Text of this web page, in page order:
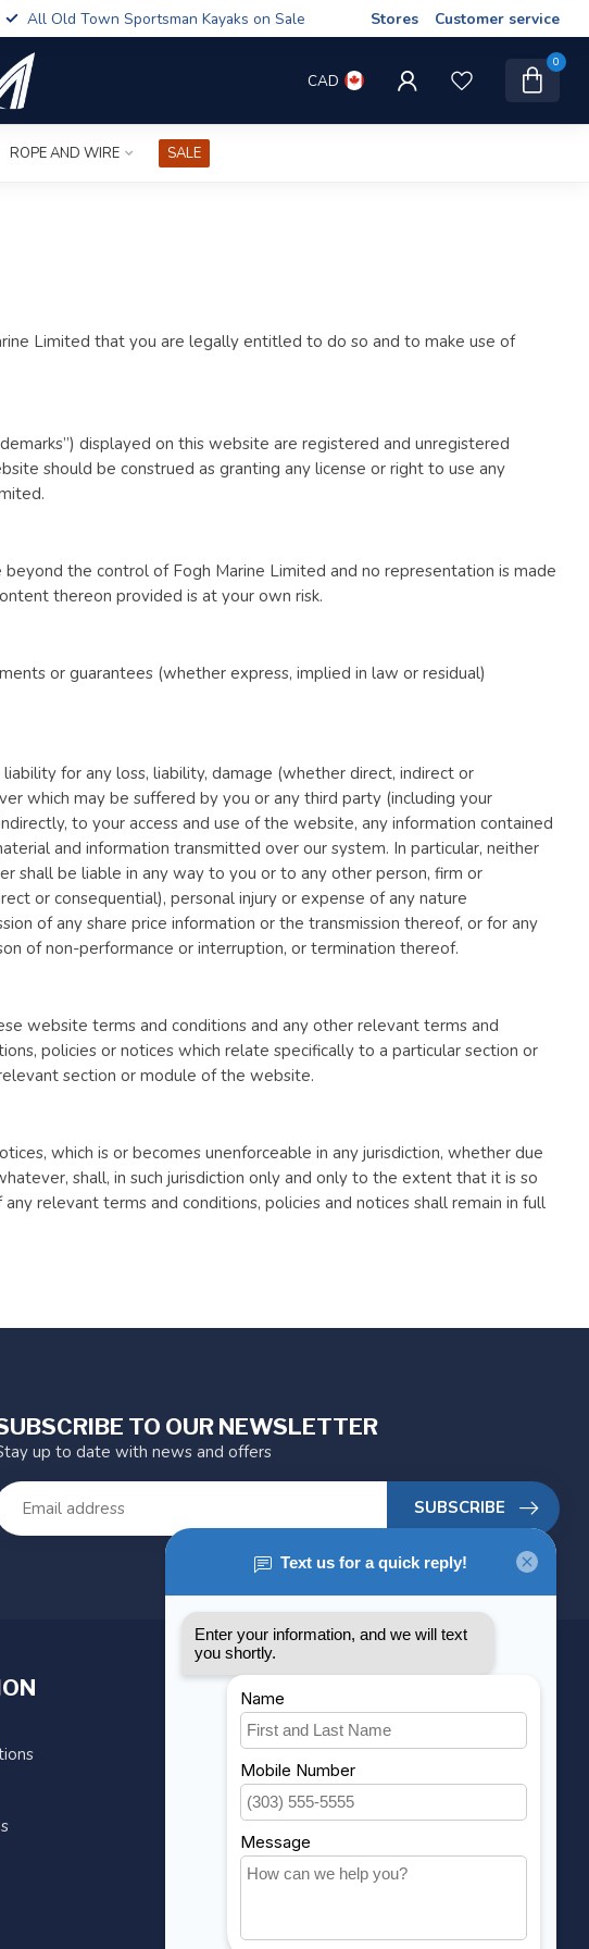
All Old Town Sportsman Kayaks on Sale Stores Customer service
CAD
0
ROPE AND WIRE SALE
Limited that you are legally entitled to do so and to make use of
displayed on this website are registered and unregistered
should be construed as granting any license or right to use any
the control of Fogh Marine Limited and no representation is made
thereon provided is at your own risk.
or guarantees (whether express, implied in law or residual)
for any loss, liability, damage (whether direct, indirect or
which may be suffered by you or any third party (including your
to your access and use of the website, any information contained
and information transmitted over our system. In particular, neither
shall be liable in any way to you or to any other person, firm or
or consequential), personal injury or expense of any nature
of any share price information or the transmission thereof, or for any
of non-performance or interruption, or termination thereof.
website terms and conditions and any other relevant terms and
policies or notices which relate specifically to a particular section or
section or module of the website.
which is or becomes unenforceable in any jurisdiction, whether due
shall, in such jurisdiction only and only to the extent that it is so
relevant terms and conditions, policies and notices shall remain in full
TO OUR NEWSLETTER
up to date with news and offers
SUBSCRIBE
MY ACCOUNT
Account information
My orders
My wishlist
Compare
All products